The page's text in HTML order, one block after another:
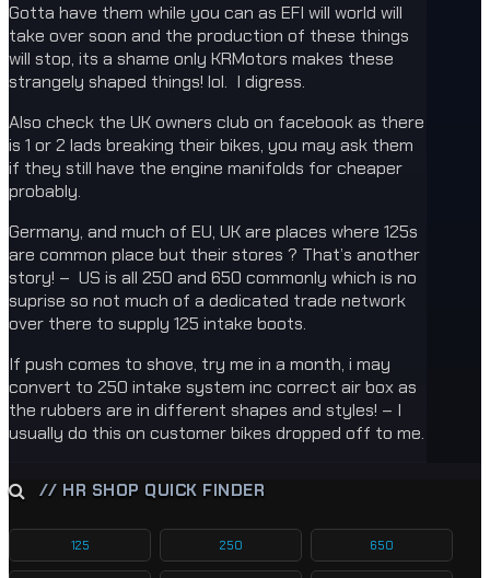
Gotta have them while you can as EFI will world will
take over soon and the production of these things
will stop, its a shame only KRMotors makes these
strangely shaped things! lol. I digress.
Also check the UK owners club on facebook as there
is 1 or 2 lads breaking their bikes, you may ask them
if they still have the engine manifolds for cheaper
probably.
Germany, and much of EU, UK are places where 125s
are common place but their stores ? That’s another
story! – US is all 250 and 650 commonly which is no
suprise so not much of a dedicated trade network
over there to supply 125 intake boots.
If push comes to shove, try me in a month, i may
convert to 250 intake system inc correct air box as
the rubbers are in different shapes and styles! – I
usually do this on customer bikes dropped off to me.
// HR SHOP QUICK FINDER
125 250 650